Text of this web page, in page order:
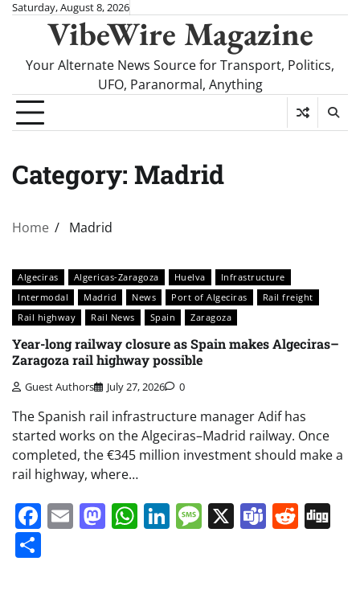
SkipSaturday, August 8, 2026
VibeWire Magazine
Your Alternate News Source for Transport, Politics,
UFO, Paranormal, Anything
Category: Madrid
Home Madrid
Algeciras Algericas-Zaragoza Huelva
Infrastructure
Intermodal
Madrid News Port of Algeciras
Rail freight
Rail highway
Rail News Spain Zaragoza
Year-long railway closure as Spain makes Algeciras–
Zaragoza rail highway possible
Guest Authors July 27, 2026 0
The Spanish rail infrastructure manager Adif has
started works on the Algeciras–Madrid railway. Once
completed, the €345 million investment should make a
rail highway, where…
Facebook
EmailMastodon
WhatsApp
LinkedIn
Message
X Teams